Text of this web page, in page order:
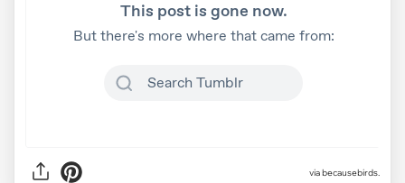
via becausebirds.